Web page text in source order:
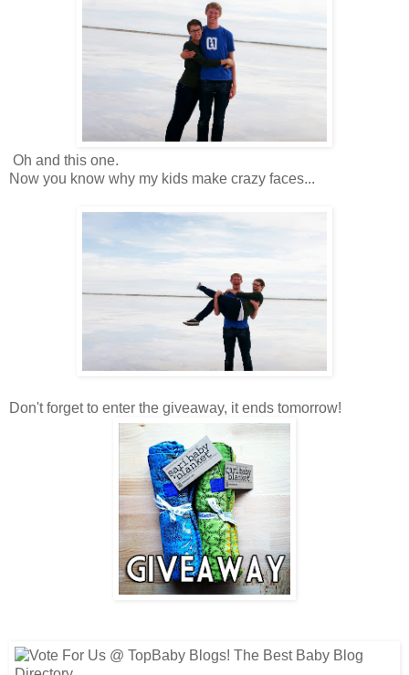
Oh and this one.
Now you know why my kids make crazy faces...
Don't forget to enter the giveaway, it ends tomorrow!